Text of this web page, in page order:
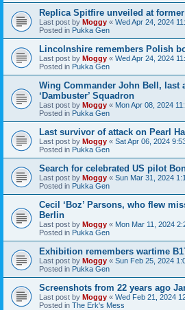
Replica Spitfire unveiled at
Last post by Moggy « Wed Apr 24, 2024
Posted in Pukka Gen
Lincolnshire remembers Polish
Last post by Moggy « Wed Apr 24, 2024
Posted in Pukka Gen
Wing Commander John Bell, last
‘Dambuster’ Squadron
Last post by Moggy « Mon Apr 08, 2024
Posted in Pukka Gen
Last survivor of attack on Pearl
Last post by Moggy « Sat Apr 06, 2024
Posted in Pukka Gen
Search for celebrated US pilot
Last post by Moggy « Sun Mar 31, 2024
Posted in Pukka Gen
Cecil ‘Boz’ Parsons, who flew
Berlin
Last post by Moggy « Mon Mar 11, 2024
Posted in Pukka Gen
Exhibition remembers wartime
Last post by Moggy « Sun Feb 25, 2024
Posted in Pukka Gen
Screenshots from 22 years ago
Last post by Moggy « Wed Feb 21, 2024
Posted in The Erk's Mess